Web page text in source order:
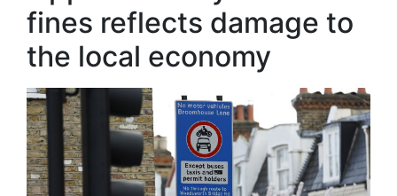
fines reflects damage to
the local economy